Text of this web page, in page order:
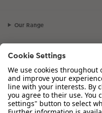
Our Range
Inspiration